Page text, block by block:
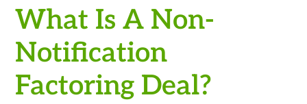
What Is A Non-
Notification
Factoring Deal?